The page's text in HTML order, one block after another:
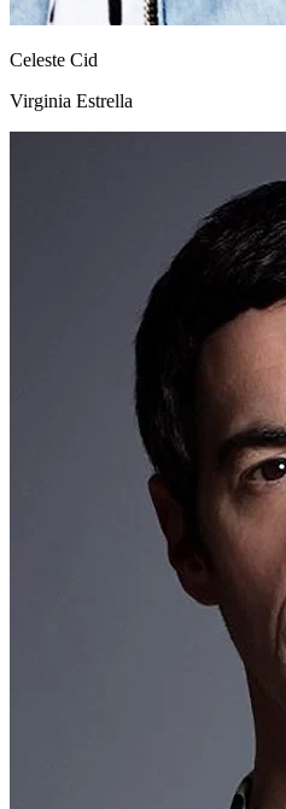
Celeste Cid
Virginia Estrella